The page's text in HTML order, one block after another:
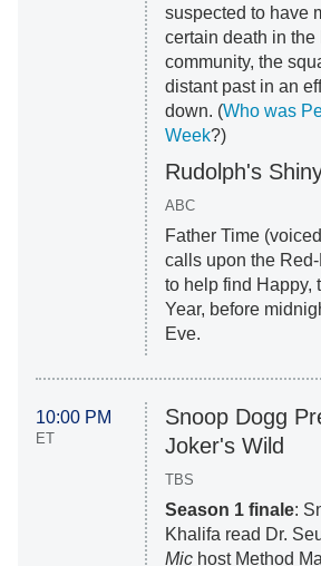
suspected to have
certain death in
community, the
distant past in an
down. (Who was
Week?)
Rudolph's
ABC
Father Time
calls upon the
to help find Happy,
Year, before
Eve.
10:00 PM
ET
Snoop Dogg
Joker's Wild
TBS
Season 1 finale:
Khalifa read Dr.
Mic host Method